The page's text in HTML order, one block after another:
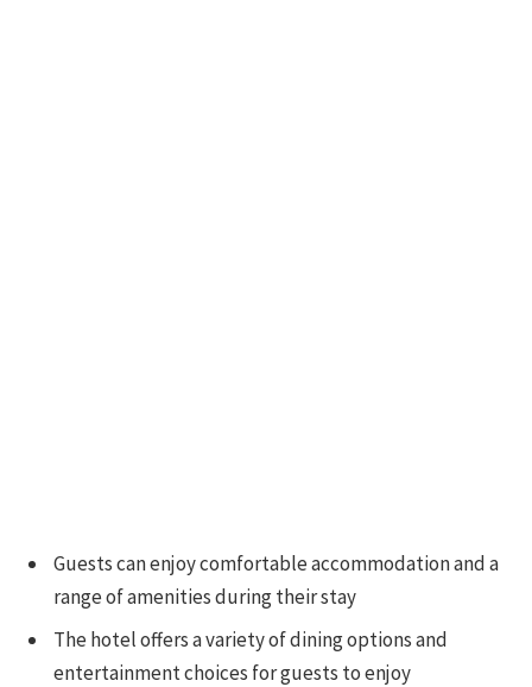
Guests can enjoy comfortable accommodation and a
range of amenities during their stay
The hotel offers a variety of dining options and
entertainment choices for guests to enjoy